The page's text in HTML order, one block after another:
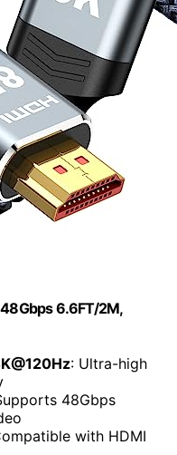
6.6FT/2M,
: Ultra-high
48Gbps
with HDMI